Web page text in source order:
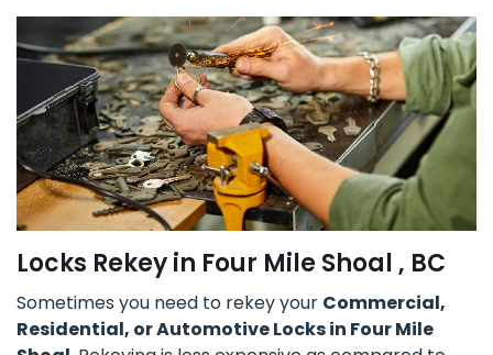
Locks Rekey in Four Mile Shoal , BC
Sometimes you need to rekey your Commercial,
Residential, or Automotive Locks in Four Mile